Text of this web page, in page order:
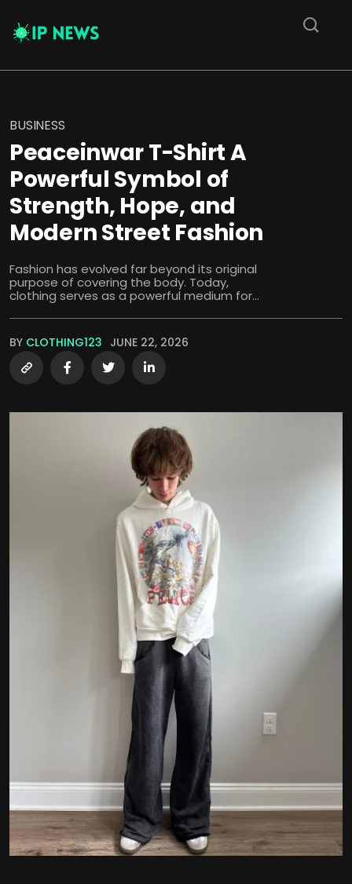
BUSINESS
Peaceinwar T-Shirt A
Powerful Symbol of
Strength, Hope, and
Modern Street Fashion
Fashion has evolved far beyond its original
purpose of covering the body. Today,
clothing serves as a powerful medium for...
BY CLOTHING123 JUNE 22, 2026